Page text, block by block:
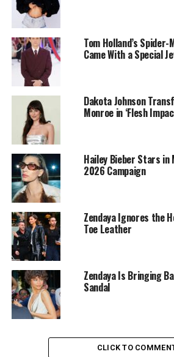
Bella Hadid: Getty Images
Her footwear choice came from
She accessorized with a heart-
Tom Holland’s
Came With a Special
Dakota Johnson
Monroe in ‘Flesh
Hailey Bieber Stars in
2026 Campaign
Zendaya Ignores the
Toe Leather
Zendaya Is Bringing
Sandal
CLICK TO